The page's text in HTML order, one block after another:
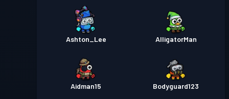
Ashton_Lee AlligatorMan
Aidman15 Bodyguard123